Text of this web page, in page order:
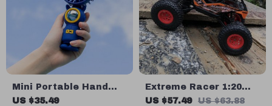
Mini Portable Hand
Fan
US $35.49
Extreme Racer 1:20
Scale Off-Road RC
US $57.49 US $63.88